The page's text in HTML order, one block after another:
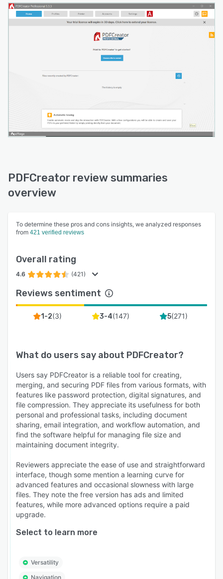
PDFCreator review summaries
overview
To determine these pros and cons insights, we analyzed responses
from 421 verified reviews
Overall rating
4.6 (421)
Reviews sentiment
1-2(3) 3-4(147) 5(271)
What do users say about PDFCreator?
Users say PDFCreator is a reliable tool for creating,
merging, and securing PDF files from various formats, with
features like password protection, digital signatures, and
file compression. They appreciate its usefulness for both
personal and professional tasks, including document
sharing, email integration, and workflow automation, and
find the software helpful for managing file size and
maintaining document integrity.
Reviewers appreciate the ease of use and straightforward
interface, though some mention a learning curve for
advanced features and occasional slowness with large
files. They note the free version has ads and limited
features, while more advanced options require a paid
upgrade.
Select to learn more
Versatility
Navigation